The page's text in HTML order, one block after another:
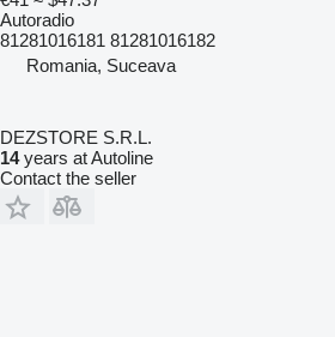
Autoradio
81281016181 81281016182
Romania, Suceava
DEZSTORE S.R.L.
14years at Autoline
Contact the seller